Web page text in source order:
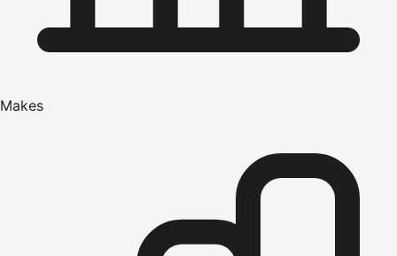
Makes